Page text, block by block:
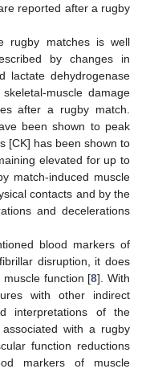
reported after a rugby
rugby matches is well
by changes in
lactate dehydrogenase
muscle damage
after a rugby match.
been shown to peak
[CK] has been shown to
elevated for up to
match-induced muscle
contacts and by the
and decelerations
blood markers of
disruption, it does
function [8]. With
with other indirect
interpretations of the
with a rugby
function reductions
markers of muscle